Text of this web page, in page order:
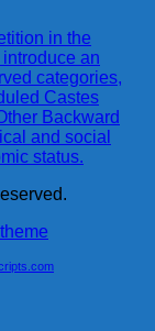
in the
an
categories,
Castes
Backward
and social
status.